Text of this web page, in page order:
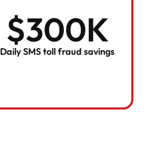
$300K
Daily SMS toll fraud savings